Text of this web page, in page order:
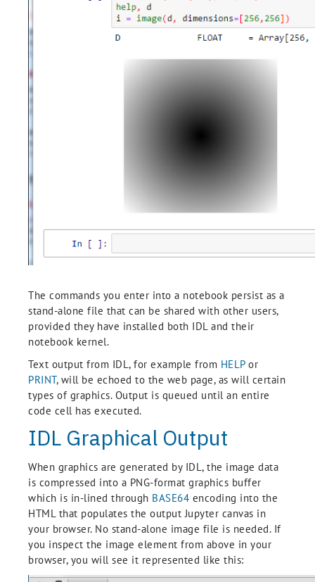
The commands you enter into a notebook persist as a
stand-alone file that can be shared with other users,
provided they have installed both IDL and their
notebook kernel.
Text output from IDL, for example from HELPor
PRINT, will be echoed to the web page, as will certain
types of graphics. Output is queued until an entire
code cell has executed.
IDL Graphical Output
When graphics are generated by IDL, the image data
is compressed into a PNG-format graphics buffer
which is in-lined through BASE64 encoding into the
HTML that populates the output Jupyter canvas in
your browser. No stand-alone image file is needed. If
you inspect the image element from above in your
browser, you will see it represented like this: